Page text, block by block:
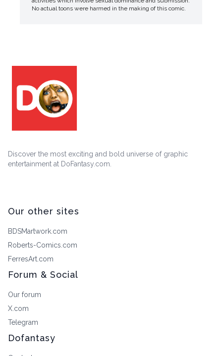
No actual toons were harmed in the making of this comic.
Discover the most exciting and bold universe of graphic
entertainment at DoFantasy.com.
Our other sites
BDSMartwork.com
Roberts-Comics.com
FerresArt.com
Forum & Social
Our forum
X.com
Telegram
Dofantasy